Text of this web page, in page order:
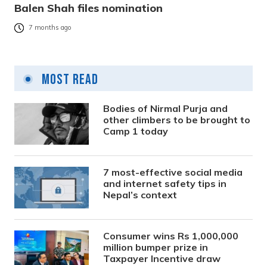
Balen Shah files nomination
7 months ago
Most Read
Bodies of Nirmal Purja and
other climbers to be brought to
Camp 1 today
7 most-effective social media
and internet safety tips in
Nepal’s context
Consumer wins Rs 1,000,000
million bumper prize in
Taxpayer Incentive draw